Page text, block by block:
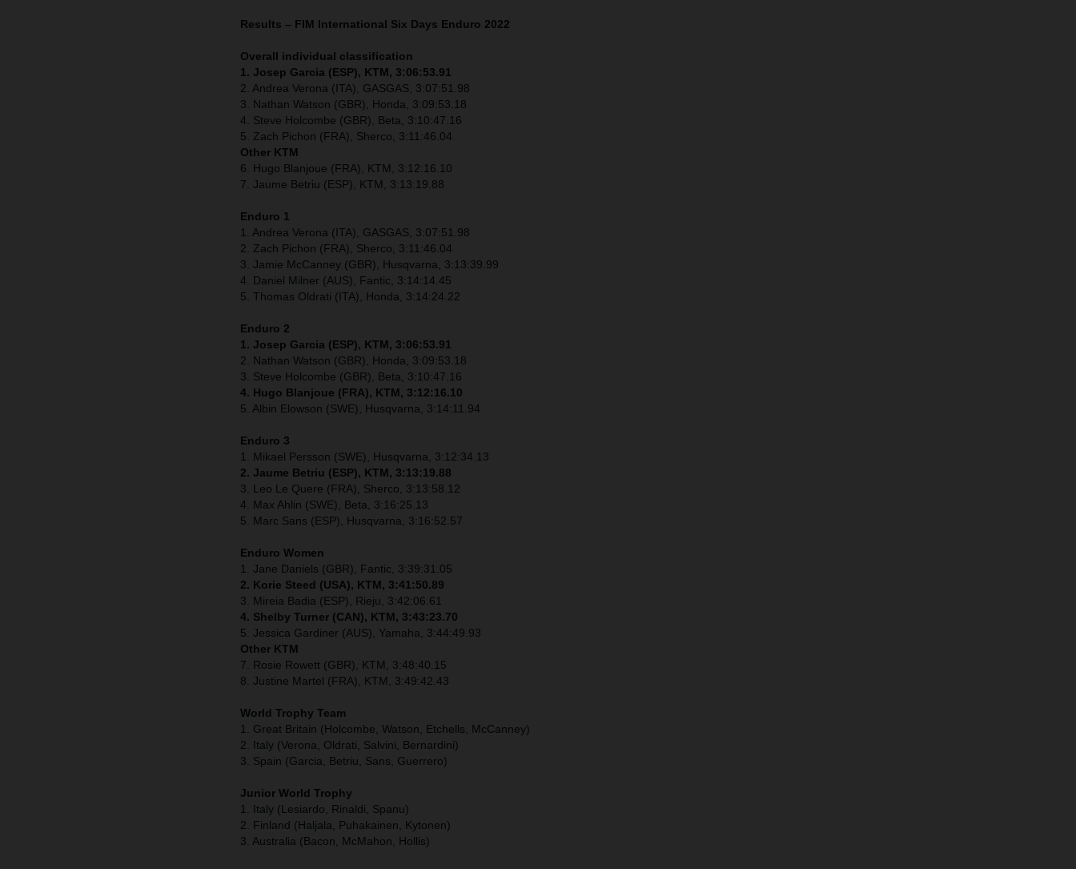
Results – FIM International Six Days Enduro 2022
Overall individual classification
1. Josep Garcia (ESP), KTM, 3:06:53.91
2. Andrea Verona (ITA), GASGAS, 3:07:51.98
3. Nathan Watson (GBR), Honda, 3:09:53.18
4. Steve Holcombe (GBR), Beta, 3:10:47.16
5. Zach Pichon (FRA), Sherco, 3:11:46.04
Other KTM
6. Hugo Blanjoue (FRA), KTM, 3:12:16.10
7. Jaume Betriu (ESP), KTM, 3:13:19.88
Enduro 1
1. Andrea Verona (ITA), GASGAS, 3:07:51.98
2. Zach Pichon (FRA), Sherco, 3:11:46.04
3. Jamie McCanney (GBR), Husqvarna, 3:13:39.99
4. Daniel Milner (AUS), Fantic, 3:14:14.45
5. Thomas Oldrati (ITA), Honda, 3:14:24.22
Enduro 2
1. Josep Garcia (ESP), KTM, 3:06:53.91
2. Nathan Watson (GBR), Honda, 3:09:53.18
3. Steve Holcombe (GBR), Beta, 3:10:47.16
4. Hugo Blanjoue (FRA), KTM, 3:12:16.10
5. Albin Elowson (SWE), Husqvarna, 3:14:11.94
Enduro 3
1. Mikael Persson (SWE), Husqvarna, 3:12:34.13
2. Jaume Betriu (ESP), KTM, 3:13:19.88
3. Leo Le Quere (FRA), Sherco, 3:13:58.12
4. Max Ahlin (SWE), Beta, 3:16:25.13
5. Marc Sans (ESP), Husqvarna, 3:16:52.57
Enduro Women
1. Jane Daniels (GBR), Fantic, 3:39:31.05
2. Korie Steed (USA), KTM, 3:41:50.89
3. Mireia Badia (ESP), Rieju, 3:42:06.61
4. Shelby Turner (CAN), KTM, 3:43:23.70
5. Jessica Gardiner (AUS), Yamaha, 3:44:49.93
Other KTM
7. Rosie Rowett (GBR), KTM, 3:48:40.15
8. Justine Martel (FRA), KTM, 3:49:42.43
World Trophy Team
1. Great Britain (Holcombe, Watson, Etchells, McCanney)
2. Italy (Verona, Oldrati, Salvini, Bernardini)
3. Spain (Garcia, Betriu, Sans, Guerrero)
Junior World Trophy
1. Italy (Lesiardo, Rinaldi, Spanu)
2. Finland (Haljala, Puhakainen, Kytonen)
3. Australia (Bacon, McMahon, Hollis)